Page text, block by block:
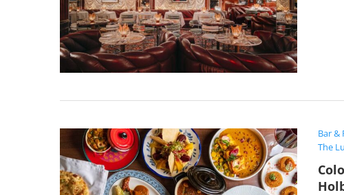
Bar &
The